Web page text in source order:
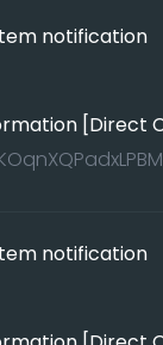
notification
[Direct
notification